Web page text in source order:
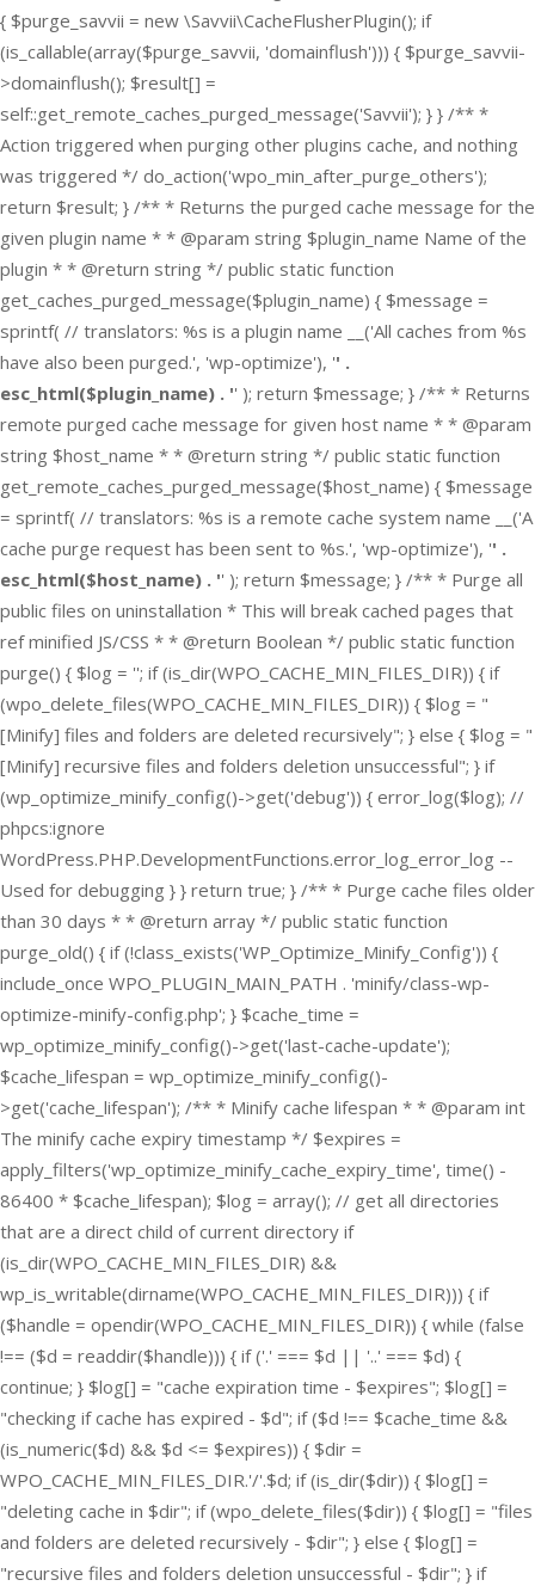
{ $purge_savvii = new \Savvii\CacheFlusherPlugin(); if
(is_callable(array($purge_savvii, 'domainflush'))) { $purge_savvii-
>domainflush(); $result[] =
self::get_remote_caches_purged_message('Savvii'); } } /** *
Action triggered when purging other plugins cache, and nothing
was triggered */ do_action('wpo_min_after_purge_others');
return $result; } /** * Returns the purged cache message for the
given plugin name * * @param string $plugin_name Name of the
plugin * * @return string */ public static function
get_caches_purged_message($plugin_name) { $message =
sprintf( // translators: %s is a plugin name __('All caches from %s
have also been purged.', 'wp-optimize'), '' .
esc_html($plugin_name) . '' ); return $message; } /** * Returns
remote purged cache message for given host name * * @param
string $host_name * * @return string */ public static function
get_remote_caches_purged_message($host_name) { $message
= sprintf( // translators: %s is a remote cache system name __('A
cache purge request has been sent to %s.', 'wp-optimize'), '' .
esc_html($host_name) . '' ); return $message; } /** * Purge all
public files on uninstallation * This will break cached pages that
ref minified JS/CSS * * @return Boolean */ public static function
purge() { $log = ''; if (is_dir(WPO_CACHE_MIN_FILES_DIR)) { if
(wpo_delete_files(WPO_CACHE_MIN_FILES_DIR)) { $log = "
[Minify] files and folders are deleted recursively"; } else { $log = "
[Minify] recursive files and folders deletion unsuccessful"; } if
(wp_optimize_minify_config()->get('debug')) { error_log($log); //
phpcs:ignore
WordPress.PHP.DevelopmentFunctions.error_log_error_log --
Used for debugging } } return true; } /** * Purge cache files older
than 30 days * * @return array */ public static function
purge_old() { if (!class_exists('WP_Optimize_Minify_Config')) {
include_once WPO_PLUGIN_MAIN_PATH . 'minify/class-wp-
optimize-minify-config.php'; } $cache_time =
wp_optimize_minify_config()->get('last-cache-update');
$cache_lifespan = wp_optimize_minify_config()-
>get('cache_lifespan'); /** * Minify cache lifespan * * @param int
The minify cache expiry timestamp */ $expires =
apply_filters('wp_optimize_minify_cache_expiry_time', time() -
86400 * $cache_lifespan); $log = array(); // get all directories
that are a direct child of current directory if
(is_dir(WPO_CACHE_MIN_FILES_DIR) &&
wp_is_writable(dirname(WPO_CACHE_MIN_FILES_DIR))) { if
($handle = opendir(WPO_CACHE_MIN_FILES_DIR)) { while (false
!== ($d = readdir($handle))) { if ('.' === $d || '..' === $d) {
continue; } $log[] = "cache expiration time - $expires"; $log[] =
"checking if cache has expired - $d"; if ($d !== $cache_time &&
(is_numeric($d) && $d <= $expires)) { $dir =
WPO_CACHE_MIN_FILES_DIR.'/'.$d; if (is_dir($dir)) { $log[] =
"deleting cache in $dir"; if (wpo_delete_files($dir)) { $log[] = "files
and folders are deleted recursively - $dir"; } else { $log[] =
"recursive files and folders deletion unsuccessful - $dir"; } if